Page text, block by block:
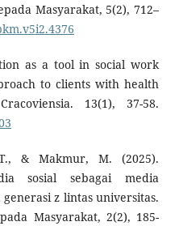
Masyarakat, 5(2), 712–
as a tool in social work
to clients with health
13(1), 37-58.
& Makmur, M. (2025).
sosial sebagai media
z lintas universitas.
Masyarakat, 2(2), 185-